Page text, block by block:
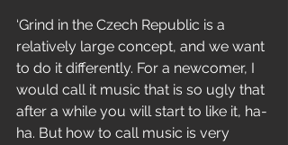
‘Grind in the Czech Republic is a
relatively large concept, and we want
to do it differently. For a newcomer, I
would call it music that is so ugly that
after a while you will start to like it, ha-
ha. But how to call music is very